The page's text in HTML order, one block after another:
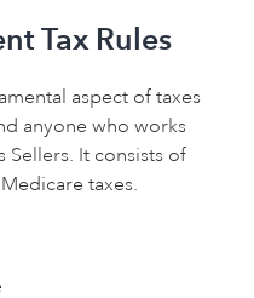
Tax Rules
aspect of taxes
anyone who works
Sellers. It consists of
taxes.